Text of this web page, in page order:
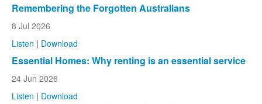
Remembering the Forgotten Australians
8 Jul 2026
Listen | Download
Essential Homes: Why renting is an essential service
24 Jun 2026
Listen | Download